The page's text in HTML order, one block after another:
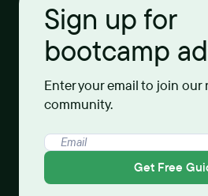
Sign up for
bootcamp
Enter your email to join our
community.
Get Free